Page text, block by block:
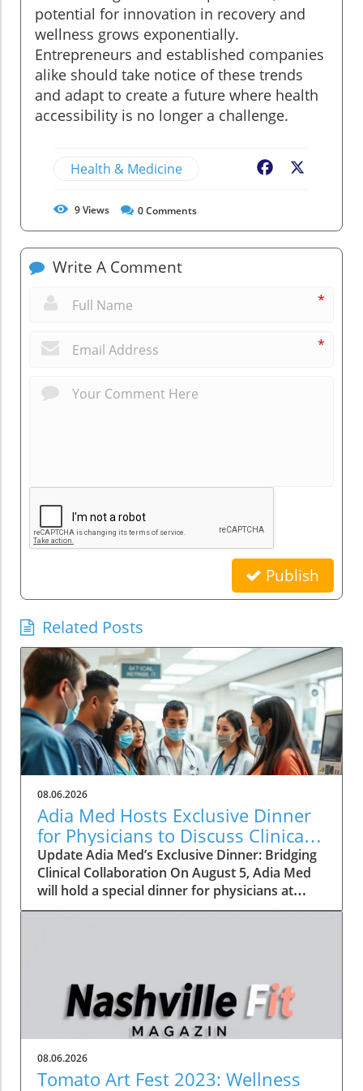
potential for innovation in recovery and
wellness grows exponentially.
Entrepreneurs and established companies
alike should take notice of these trends
and adapt to create a future where health
accessibility is no longer a challenge.
Health & Medicine Facebook
9Views 0Comments
Write A Comment
*
*
Publish
Related Posts
08.06.2026
Adia Med Hosts Exclusive Dinner
for Physicians to Discuss Clinical
Studies and Collaborations
Update Adia Med’s Exclusive Dinner: Bridging
Clinical Collaboration On August 5, Adia Med
will hold a special dinner for physicians at
Christner's Steakhouse, focusing on the latest
professionals, highlighting the potential for
clinical advancements through shared insights
and partnerships. Such gatherings not only
allow for networking but also lay the
groundwork for innovative collaborations that
can reshape the future of patient care. The
Importance of Collaboration in Clinical
08.06.2026
Tomato Art Fest 2023: Wellness